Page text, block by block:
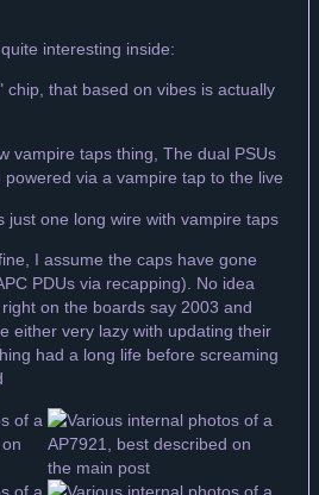
interesting inside:
chip, that based on vibes is actually
vampire taps thing, The dual PSUs
via a vampire tap to the live
just one long wire with vampire taps
I assume the caps have gone
PDUs via recapping). No idea
on the boards say 2003 and
either very lazy with updating their
had a long life before screaming